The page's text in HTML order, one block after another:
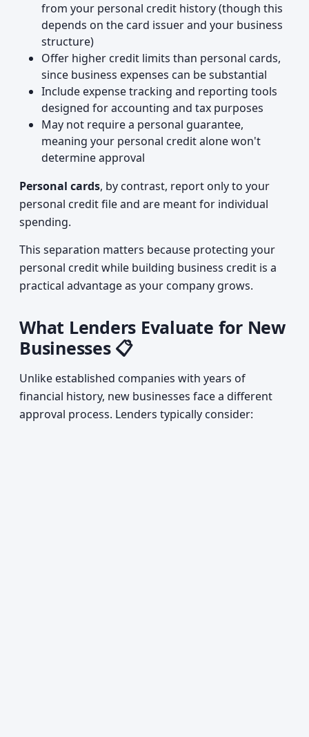
from your personal credit history (though this
depends on the card issuer and your business
structure)
Offer higher credit limits than personal cards,
since business expenses can be substantial
Include expense tracking and reporting tools
designed for accounting and tax purposes
May not require a personal guarantee,
meaning your personal credit alone won't
determine approval
Personal cards, by contrast, report only to your
personal credit file and are meant for individual
spending.
This separation matters because protecting your
personal credit while building business credit is a
practical advantage as your company grows.
What Lenders Evaluate for New
Businesses 📋
Unlike established companies with years of
financial history, new businesses face a different
approval process. Lenders typically consider: